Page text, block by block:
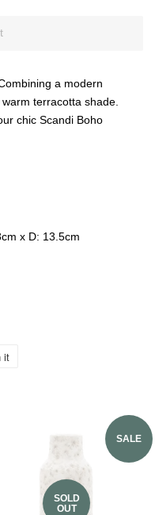
a modern
terracotta shade.
chic Scandi Boho
x D: 13.5cm
it
SALE
SOLD
OUT